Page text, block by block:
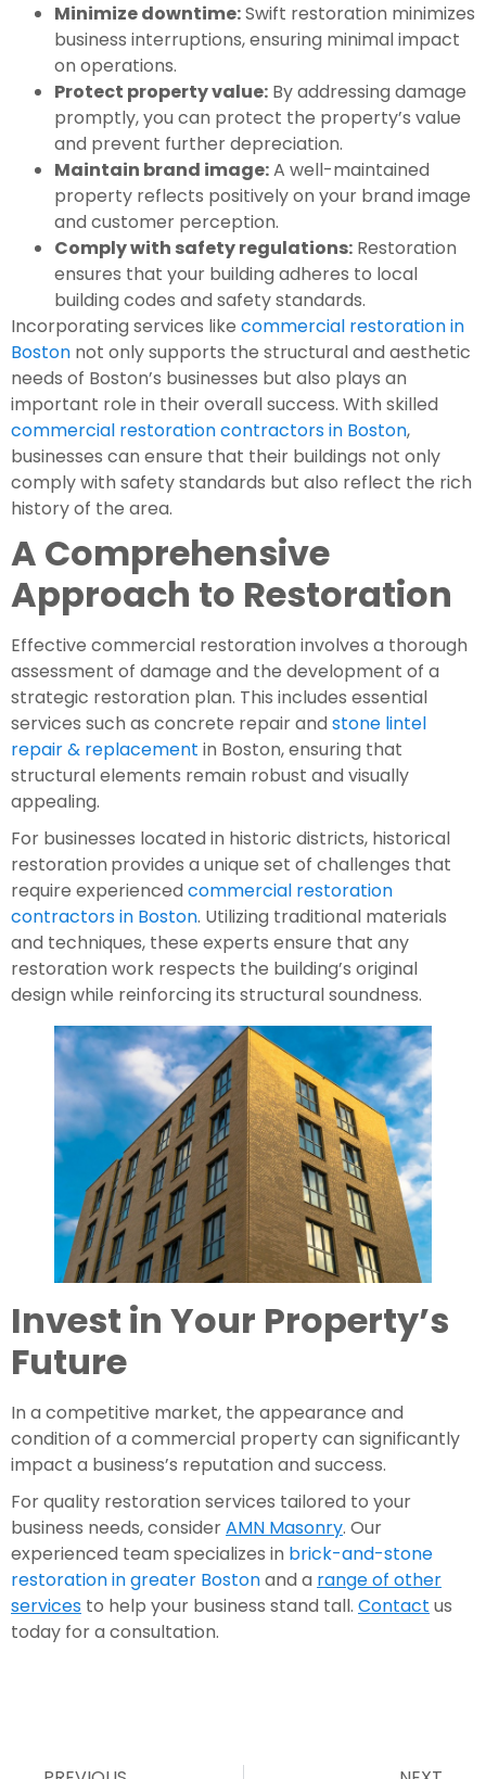
Minimize downtime:Swift restoration minimizes
business interruptions, ensuring minimal impact
on operations.
Protect property value: By addressing damage
promptly, you can protect the property’s value
and prevent further depreciation.
Maintain brand image:A well-maintained
property reflects positively on your brand image
and customer perception.
Comply with safety regulations: Restoration
ensures that your building adheres to local
building codes and safety standards.
Incorporating services like commercial restoration in
Boston not only supports the structural and aesthetic
needs of Boston’s businesses but also plays an
important role in their overall success. With skilled
commercial restoration contractors in Boston,
businesses can ensure that their buildings not only
comply with safety standards but also reflect the rich
history of the area.
A Comprehensive
Approach to Restoration
Effective commercial restoration involves a thorough
assessment of damage and the development of a
strategic restoration plan. This includes essential
services such as concrete repair and stone lintel
repair & replacement in Boston, ensuring that
structural elements remain robust and visually
appealing.
For businesses located in historic districts, historical
restoration provides a unique set of challenges that
require experienced commercial restoration
contractors in Boston. Utilizing traditional materials
and techniques, these experts ensure that any
restoration work respects the building’s original
design while reinforcing its structural soundness.
Invest in Your Property’s
Future
In a competitive market, the appearance and
condition of a commercial property can significantly
impact a business’s reputation and success.
For quality restoration services tailored to your
business needs, considerAMN Masonry. Our
experienced team specializes in brick-and-stone
restoration in greater Bostonand a range of other
services to help your business stand tall. Contact us
today for a consultation.